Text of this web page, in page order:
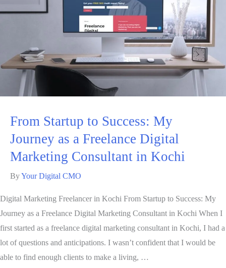
From Startup to Success: My
Journey as a Freelance Digital
Marketing Consultant in Kochi
ByYour Digital CMO
Digital Marketing Freelancer in Kochi From Startup to Success: My
Journey as a Freelance Digital Marketing Consultant in Kochi When I
first started as a freelance digital marketing consultant in Kochi, I had a
lot of questions and anticipations. I wasn’t confident that I would be
able to find enough clients to make a living, …